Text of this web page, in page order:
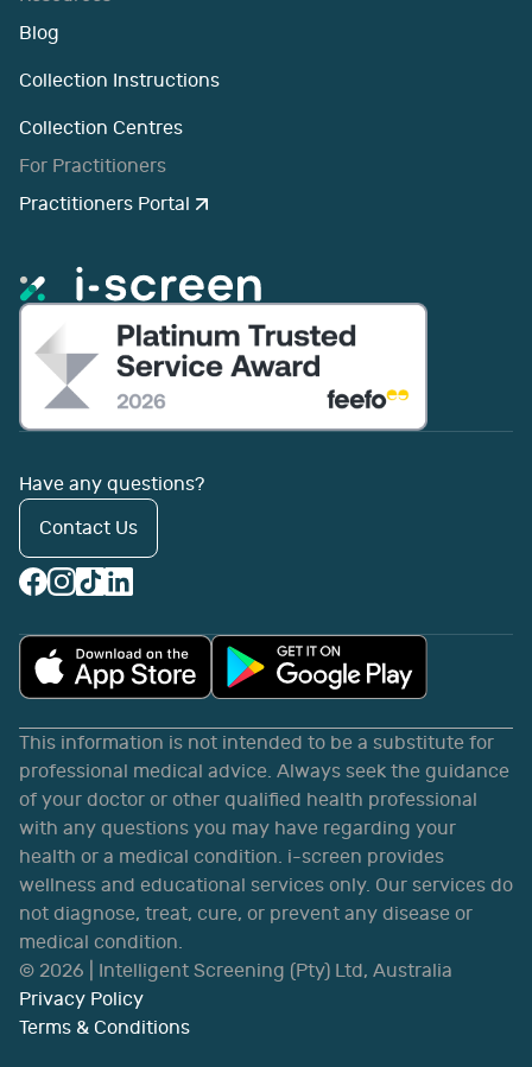
Blog
Collection Instructions
Collection Centres
For Practitioners
Practitioners Portal
Have any questions?
Contact Us
This information is not intended to be a substitute for
professional medical advice. Always seek the guidance
of your doctor or other qualified health professional
with any questions you may have regarding your
health or a medical condition. i-screen provides
wellness and educational services only. Our services do
not diagnose, treat, cure, or prevent any disease or
medical condition.
© 2026 | Intelligent Screening (Pty) Ltd, Australia
Privacy Policy
Terms & Conditions